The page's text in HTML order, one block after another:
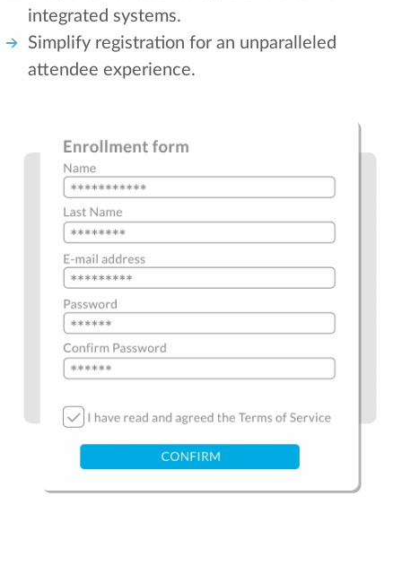
integrated systems.
Simplify registration for an unparalleled
attendee experience.